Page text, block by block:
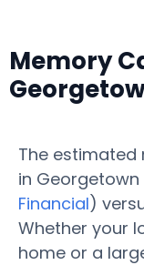
Memory
The
in Georgetown
Financial)
Whether your
home or a